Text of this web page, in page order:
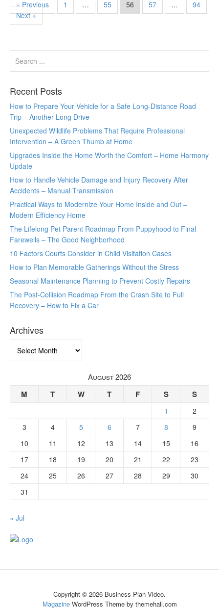
« Previous 1 … 55 56 57 …
94
Next »
Recent Posts
How to Prepare Your Vehicle for a Safe Long-Distance Road
Trip – Another Long Drive
Unexpected Wildlife Problems That Require Professional
Intervention – A Green Thumb at Home
Upgrades Inside the Home Worth the Comfort – Home Harmony
Update
How to Handle Vehicle Damage and Injury Recovery After
Accidents – Manual Transmission
Practical Ways to Modernize Your Home Inside and Out –
Modern Efficiency Home
The Lifelong Pet Parent Roadmap From Puppyhood to Final
Farewells – The Good Neighborhood
10 Factors Courts Consider in Child Visitation Cases
How to Plan Memorable Gatherings Without the Stress
Seasonal Maintenance Planning to Prevent Costly Repairs
The Post-Collision Roadmap From the Crash Site to Full
Recovery – How to Fix a Car
Archives
August 2026
M T W T F S S
1
2
3
4 5 6 7 8
9
10
11 12 13 14 15
16
17
18 19 20 21 22
23
24
25 26 27 28 29
30
31
« Jul
Copyright © 2026 Business Plan Video.
MagazineWordPress Theme by themehall.com